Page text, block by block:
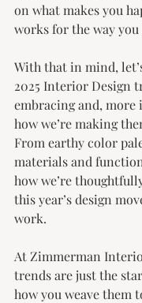
on what makes you
works for the way you
With that in mind,
2025 Interior Design
embracing and,
how we’re making
From earthy color
materials and
how we’re
this year’s design
work.
At Zimmerman
trends are just the
how you weave them